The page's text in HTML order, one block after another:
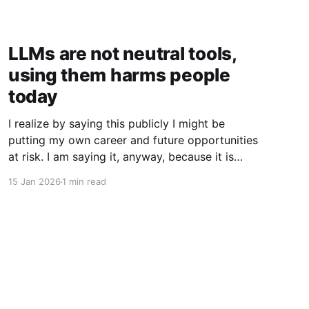
LLMs are not neutral tools,
using them harms people
today
I realize by saying this publicly I might be
putting my own career and future opportunities
at risk. I am saying it, anyway, because it is
15 Jan 20261 min read